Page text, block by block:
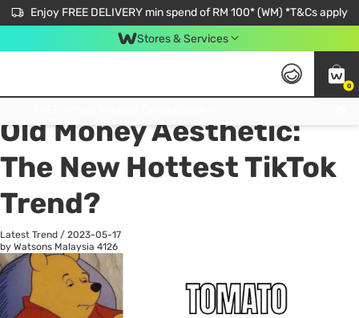
Enjoy FREE DELIVERY min spend of RM 100* (WM) *T&Cs apply
Stores & Services
0
All
Old Money Aesthetic:
The New Hottest TikTok
Trend?
Latest Trend / 2023-05-17
by Watsons Malaysia 4126